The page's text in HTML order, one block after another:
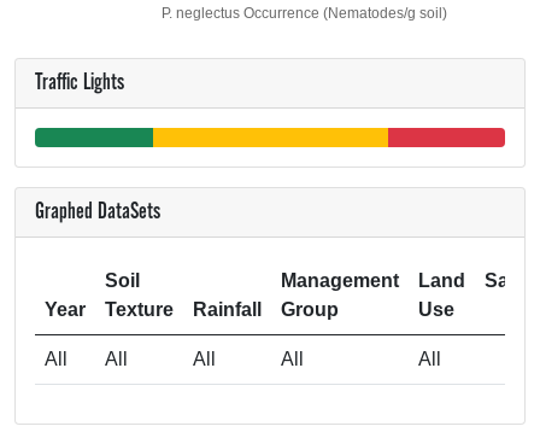
P. neglectus Occurrence (Nematodes/g soil)
Traffic Lights
Graphed DataSets
Year
Soil
Texture
Rainfall
Management
Group
Land
Use
All All All All All